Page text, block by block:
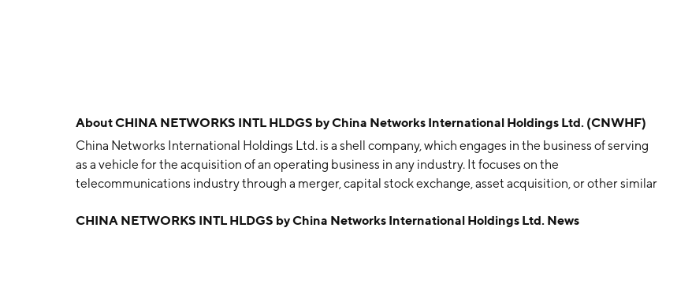
AboutCHINA NETWORKS INTL HLDGS by China Networks International Holdings Ltd. (CNWHF)
China Networks International Holdings Ltd. is a shell company, which engages in the business of serving
as a vehicle for the acquisition of an operating business in any industry. It focuses on the
telecommunications industry through a merger, capital stock exchange, asset acquisition, or other similar
China.
CHINA NETWORKS INTL HLDGS by China Networks International Holdings Ltd. News